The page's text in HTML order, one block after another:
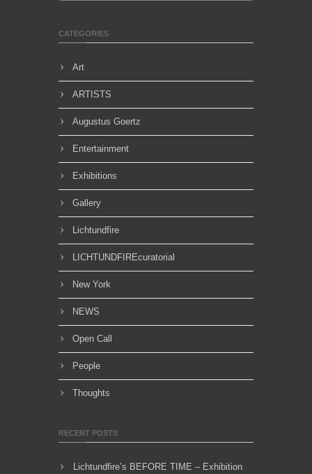
CATEGORIES
Art
ARTISTS
Augustus Goertz
Entertainment
Exhibitions
Gallery
Lichtundfire
LICHTUNDFIREcuratorial
New York
NEWS
Open Call
People
Thoughts
RECENT POSTS
Lichtundfire’s BEFORE TIME – Exhibition